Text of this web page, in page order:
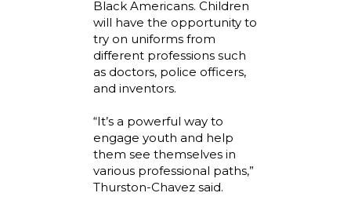
Black Americans. Children
will have the opportunity to
try on uniforms from
different professions such
as doctors, police officers,
and inventors.
“It’s a powerful way to
engage youth and help
them see themselves in
various professional paths,”
Thurston-Chavez said.